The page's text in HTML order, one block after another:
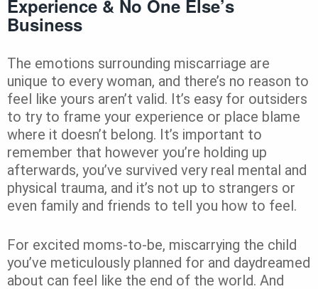
Experience & No One Else’s
Business
The emotions surrounding miscarriage are
unique to every woman, and there’s no reason to
feel like yours aren’t valid. It’s easy for outsiders
to try to frame your experience or place blame
where it doesn’t belong. It’s important to
remember that however you’re holding up
afterwards, you’ve survived very real mental and
physical trauma, and it’s not up to strangers or
even family and friends to tell you how to feel.
For excited moms-to-be, miscarrying the child
you’ve meticulously planned for and daydreamed
about can feel like the end of the world. And